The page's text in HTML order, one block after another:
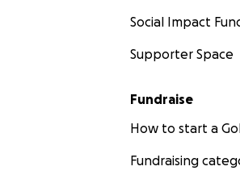
Social Impact
Supporter Space
Fundraise
How to start a
Fundraising